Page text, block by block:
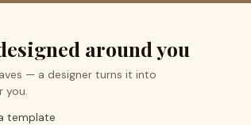
around you
— a designer turns it into
template